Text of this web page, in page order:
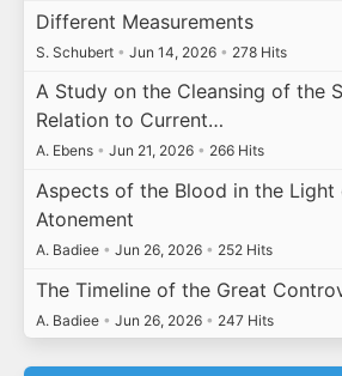
Different Measurements
S. Schubert • Jun 14, 2026 • 278 Hits
A Study on the Cleansing of the
Relation to Current…
A. Ebens • Jun 21, 2026 • 266 Hits
Aspects of the Blood in the Light
Atonement
A. Badiee • Jun 26, 2026 • 252 Hits
The Timeline of the Great
A. Badiee • Jun 26, 2026 • 247 Hits